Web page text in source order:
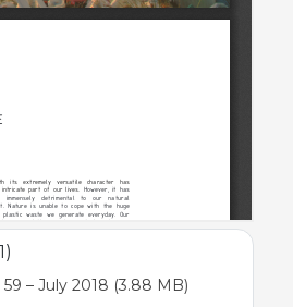
– July 2018 (3.88 MB)